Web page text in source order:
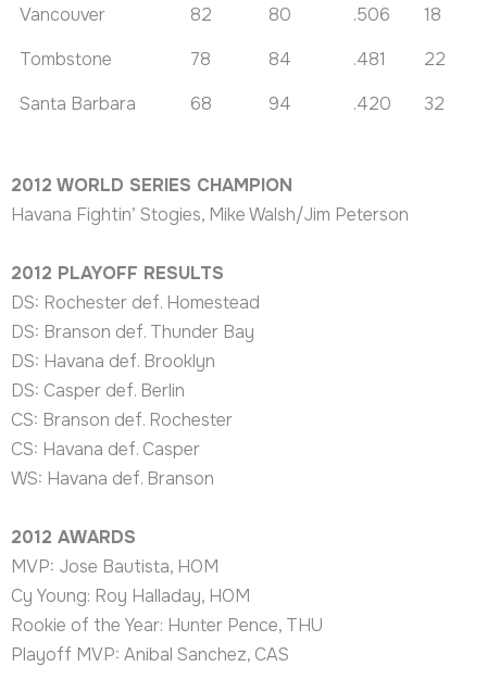
Vancouver
82 80 .506
18
Tombstone
78 84 .481
22
Santa Barbara
68 94 .420 32
2012 WORLD SERIES CHAMPION
Havana Fightin’ Stogies, Mike Walsh/Jim Peterson
2012 PLAYOFF RESULTS
DS: Rochester def. Homestead
DS: Branson def. Thunder Bay
DS: Havana def. Brooklyn
DS: Casper def. Berlin
CS: Branson def. Rochester
CS: Havana def. Casper
WS: Havana def. Branson
2012 AWARDS
MVP: Jose Bautista, HOM
Cy Young: Roy Halladay, HOM
Rookie of the Year: Hunter Pence, THU
Playoff MVP: Anibal Sanchez, CAS